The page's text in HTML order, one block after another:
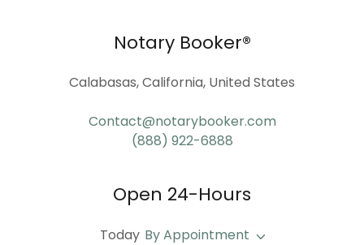
Notary Booker®
Calabasas, California, United States
Contact@notarybooker.com
(888) 922-6888
Open 24-Hours
Today By Appointment